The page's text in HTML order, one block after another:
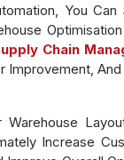
You
Chain
Improvement,
Warehouse
Increase